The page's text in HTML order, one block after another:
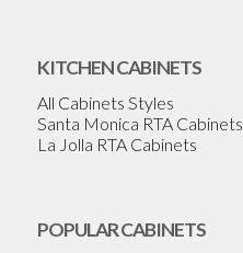
KITCHEN CABINETS
All Cabinets Styles
Santa Monica RTA Cabinets
La Jolla RTA Cabinets
POPULAR CABINETS